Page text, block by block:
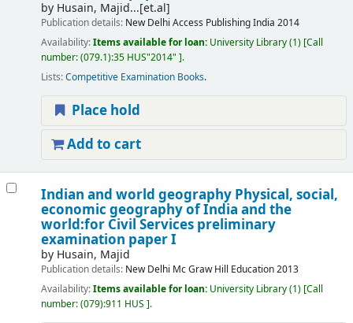
by Husain, Majid...[et.al]
Publication details: New Delhi Access Publishing India 2014
Availability:Items available for loan: University Library(1) Call
number:(079.1):35 HUS"2014" .
Lists:Competitive Examination Books.
Place hold
Add to cart
Indian and world geography Physical, social,
economic geography of India and the
world:for Civil Services preliminary
examination paper I
by Husain, Majid
Publication details: New Delhi Mc Graw Hill Education2013
Availability:Items available for loan: University Library(1) Call
number:(079):911 HUS .